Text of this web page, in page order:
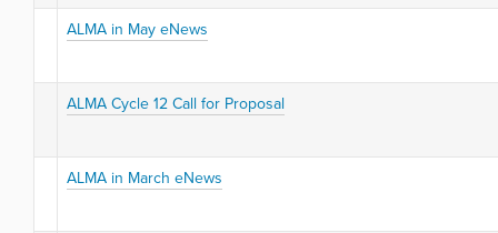
ALMA in May eNews
ALMA Cycle 12 Call for Proposal
ALMA in March eNews